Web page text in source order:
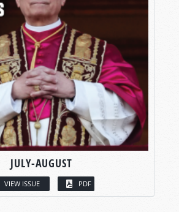
JULY-AUGUST
VIEW ISSUE PDF